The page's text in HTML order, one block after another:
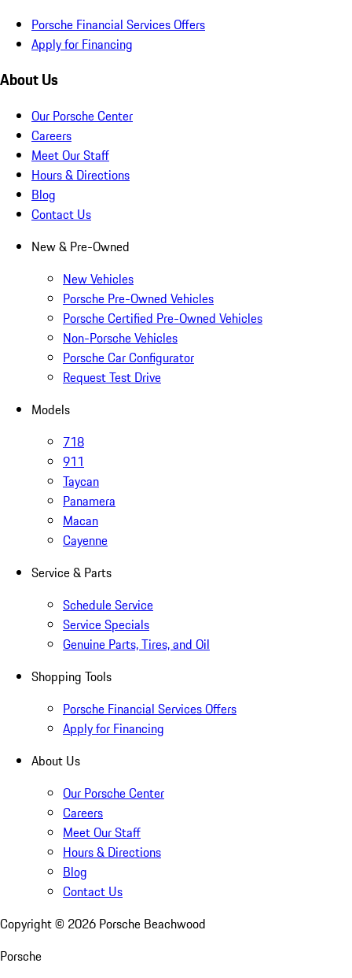
Porsche Financial Services Offers
Apply for Financing
About Us
Our Porsche Center
Careers
Meet Our Staff
Hours & Directions
Blog
Contact Us
New & Pre-Owned
New Vehicles
Porsche Pre-Owned Vehicles
Porsche Certified Pre-Owned Vehicles
Non-Porsche Vehicles
Porsche Car Configurator
Request Test Drive
Models
718
911
Taycan
Panamera
Macan
Cayenne
Service & Parts
Schedule Service
Service Specials
Genuine Parts, Tires, and Oil
Shopping Tools
Porsche Financial Services Offers
Apply for Financing
About Us
Our Porsche Center
Careers
Meet Our Staff
Hours & Directions
Blog
Contact Us
Copyright © 2026 Porsche Beachwood
Porsche